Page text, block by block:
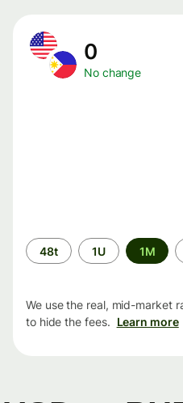
0
No change
Time
period
48t 1U 1M
We use the real, mid-market
to hide the fees. Learn more